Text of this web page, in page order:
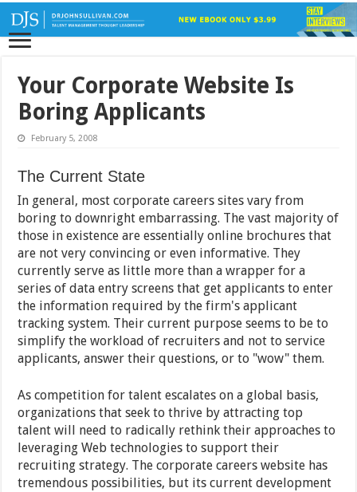
Your Corporate Website Is
Boring Applicants
February 5, 2008
The Current State
In general, most corporate careers sites vary from
boring to downright embarrassing. The vast majority of
those in existence are essentially online brochures that
are not very convincing or even informative. They
currently serve as little more than a wrapper for a
series of data entry screens that get applicants to enter
the information required by the firm's applicant
tracking system. Their current purpose seems to be to
simplify the workload of recruiters and not to service
applicants, answer their questions, or to "wow" them.
As competition for talent escalates on a global basis,
organizations that seek to thrive by attracting top
talent will need to radically rethink their approaches to
leveraging Web technologies to support their
recruiting strategy. The corporate careers website has
tremendous possibilities, but its current development